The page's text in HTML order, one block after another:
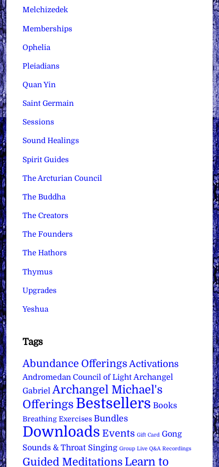
Melchizedek
Memberships
Ophelia
Pleiadians
Quan Yin
Saint Germain
Sessions
Sound Healings
Spirit Guides
The Arcturian Council
The Buddha
The Creators
The Founders
The Hathors
Thymus
Upgrades
Yeshua
Tags
Abundance Offerings Activations
Andromedan Council of Light Archangel
Gabriel Archangel Michael's
Offerings Bestsellers Books
Breathing Exercises Bundles
Downloads Events Gift Card Gong
Sounds & Throat Singing Group Live Q&A Recordings
Guided Meditations Learn to